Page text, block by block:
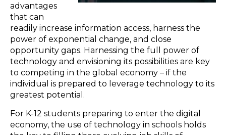
advantages
that can
readily increase information access, harness the
power of exponential change, and close
opportunity gaps. Harnessing the full power of
technology and envisioning its possibilities are key
to competing in the global economy – if the
individual is prepared to leverage technology to its
greatest potential.
For K-12 students preparing to enter the digital
economy, the use of technology in schools holds